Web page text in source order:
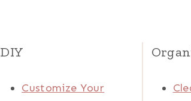
DIY
Customize Your